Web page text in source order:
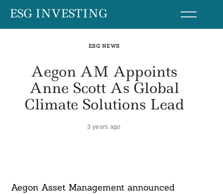
SkipESG INVESTING
ESG NEWS
Aegon AM Appoints
Anne Scott As Global
Climate Solutions Lead
3 years ago
Aegon Asset Management announced